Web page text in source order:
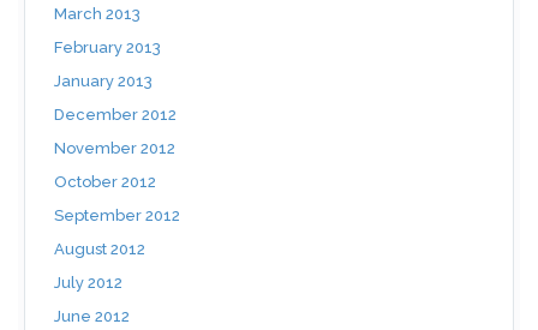
March 2013
February 2013
January 2013
December 2012
November 2012
October 2012
September 2012
August 2012
July 2012
June 2012